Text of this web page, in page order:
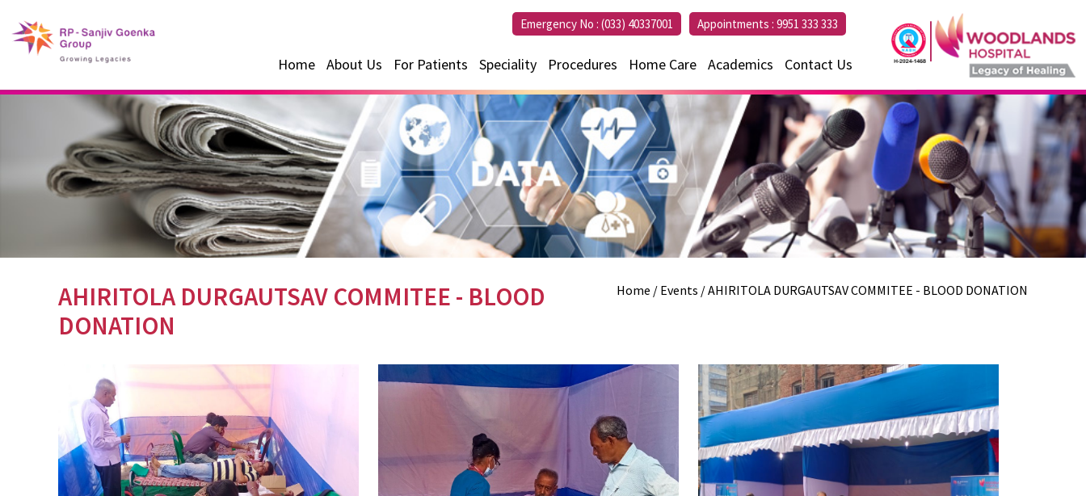
Appointments : 9951 333 333
Emergency No : (033) 40337001
Contact Us
Academics
Home Care
Procedures
Speciality
For Patients
About Us
Home
AHIRITOLA DURGAUTSAV COMMITEE - BLOOD
DONATION
Home / Events / AHIRITOLA DURGAUTSAV COMMITEE - BLOOD DONATION